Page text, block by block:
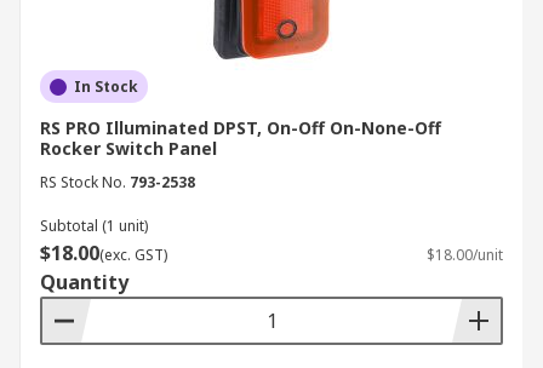
In Stock
RS PRO Illuminated DPST, On-Off On-None-Off
Rocker Switch Panel
RS Stock No. 793-2538
Subtotal (1 unit)
$18.00(exc. GST) $18.00/unit
Quantity